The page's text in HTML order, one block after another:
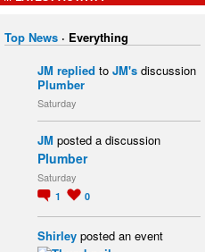
Top News · Everything
JM replied to JM's discussion
Plumber
Saturday
JM posted a discussion
Plumber
Saturday
1 0
Shirley posted an event